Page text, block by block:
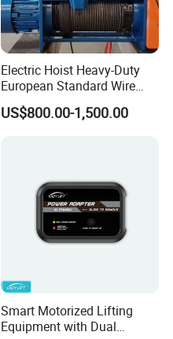
Electric Hoist Heavy-Duty
European Standard Wire
Rope Hoist
US$800.00-1,500.00
Smart Motorized Lifting
Equipment with Dual